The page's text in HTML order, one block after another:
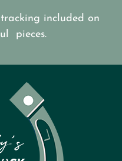
included on
pieces.